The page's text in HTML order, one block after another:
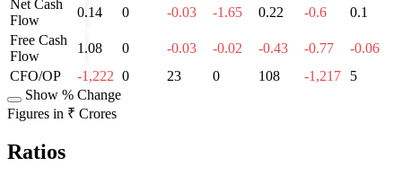
Net Cash
Flow
0.14 0 -0.03 -1.65 0.22 -0.6
0.1
Free Cash
Flow
1.08 0 -0.03 -0.02 -0.43 -0.77
-0.06
CFO/OP
-1,222 0 23 0 108 -1,217
5
Show % Change
Figures in ₹ Crores
Ratios